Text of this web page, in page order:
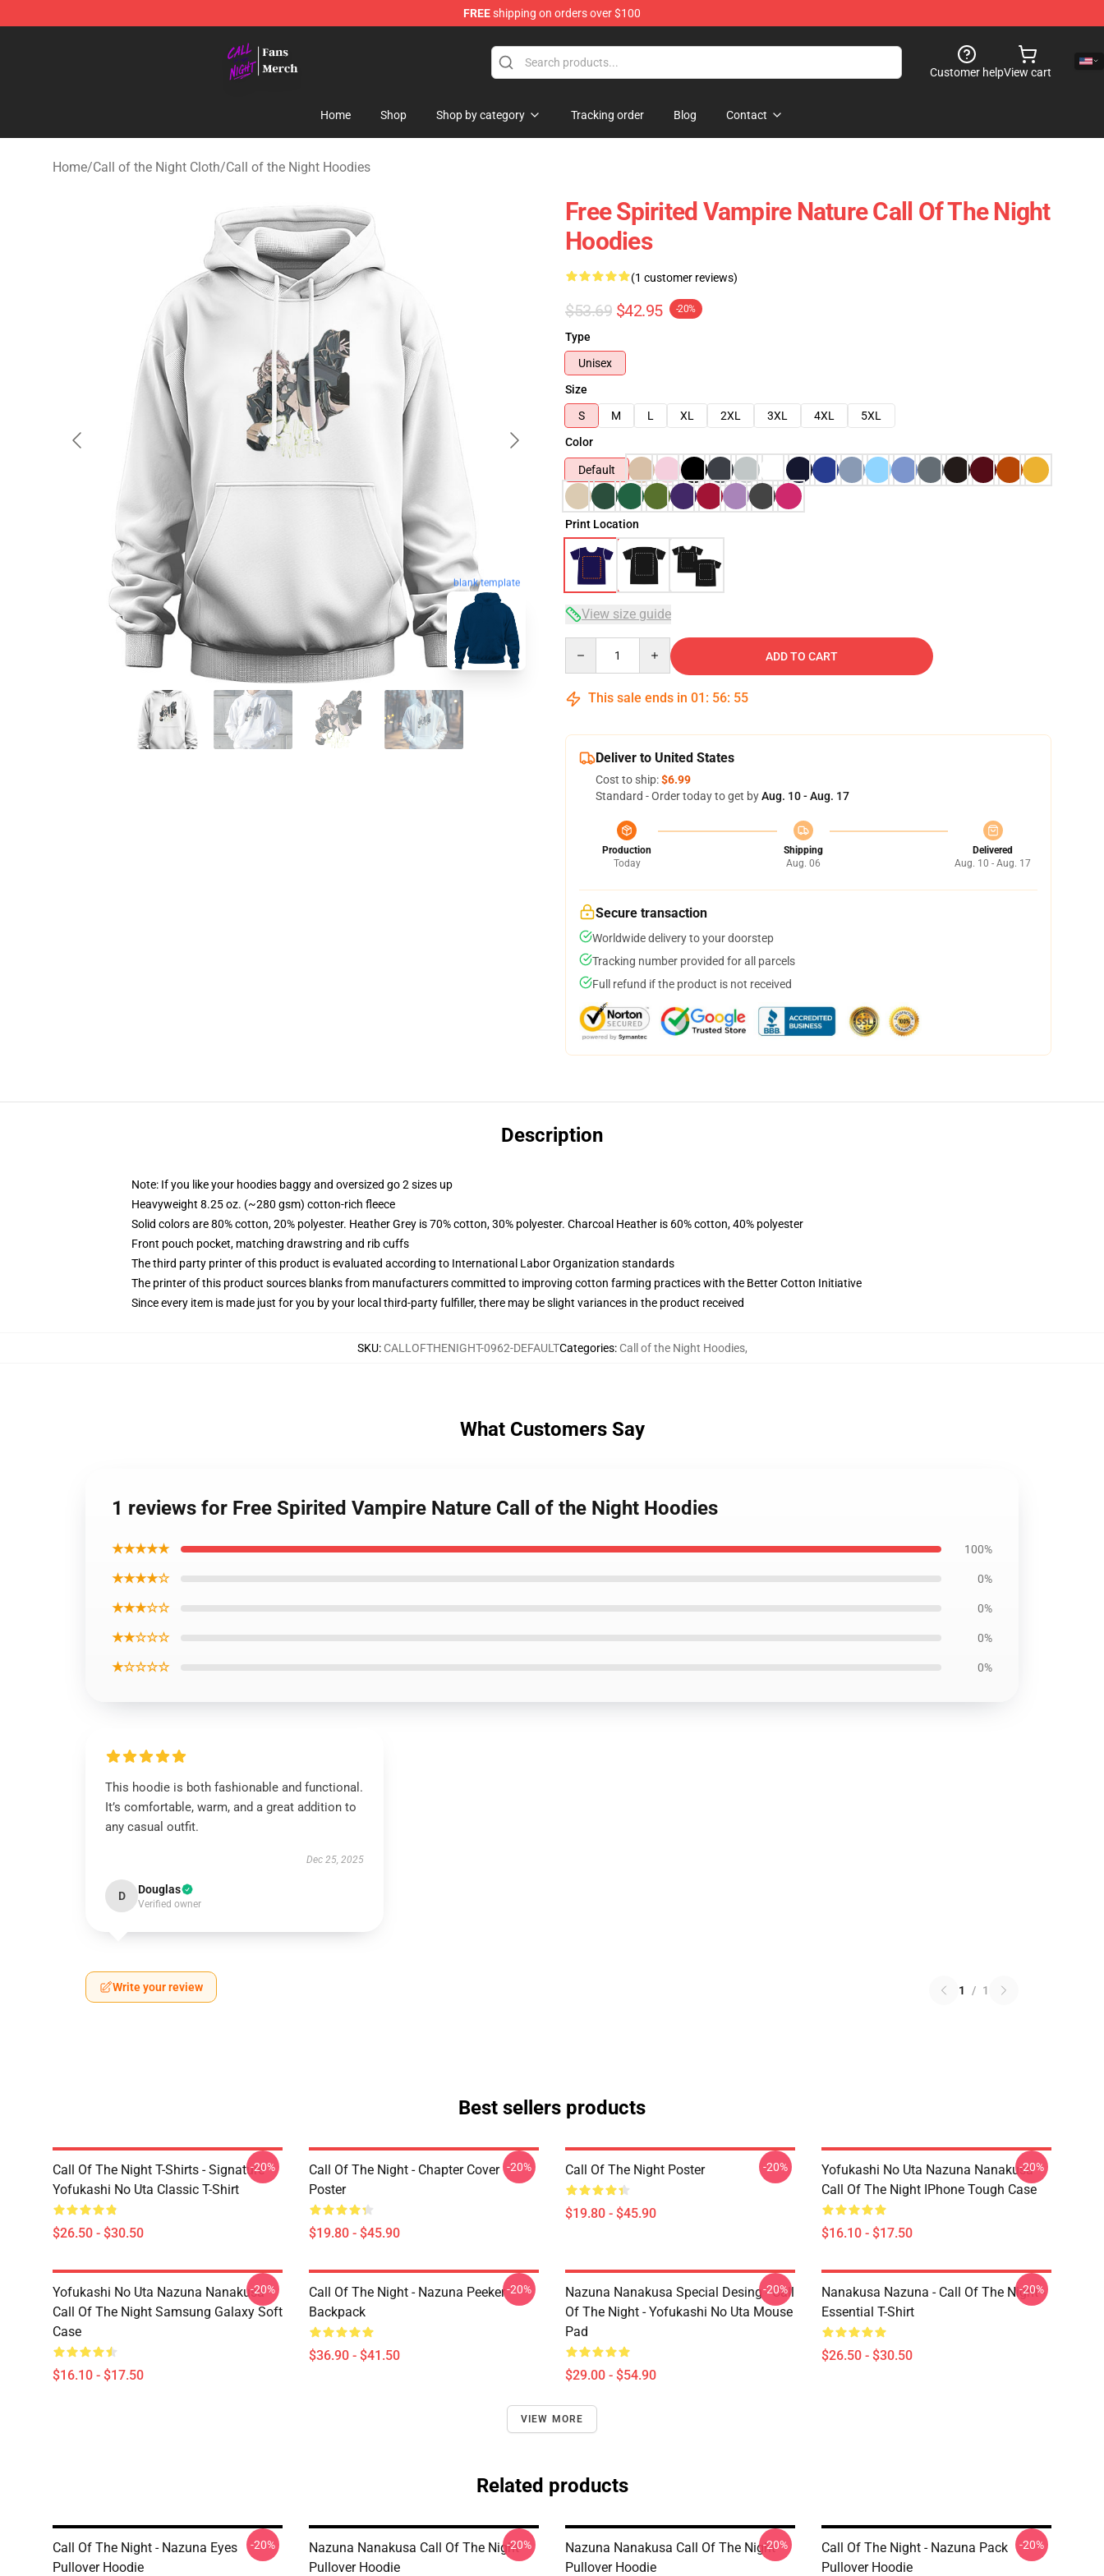
FREEshipping on orders over $100
Customer helpView cart
Home Shop Shop by category Tracking order Blog Contact
Home/Call of the Night Cloth/Call of the Night Hoodies
blank template
Free Spirited Vampire Nature Call Of The Night
Hoodies
(1 customer reviews)
$53.69 $42.95 -20%
Type
Unisex
Size
S
M L XL 2XL 3XL 4XL
5XL
Color
Default
Print Location
View size guide
ADD TO CART
This sale ends in 01 : 56: 54
Deliver to United States
Cost to ship:$6.99
Standard - Order today to get byAug. 10 - Aug. 17
Production
Today
Shipping
Aug. 06
Delivered
Aug. 10 - Aug. 17
Secure transaction
Worldwide delivery to your doorstep
Tracking number provided for all parcels
Full refund if the product is not received
Description
Note: If you like your hoodies baggy and oversized go 2 sizes up
Heavyweight 8.25 oz. (~280 gsm) cotton-rich fleece
Solid colors are 80% cotton, 20% polyester. Heather Grey is 70% cotton, 30% polyester. Charcoal Heather is 60% cotton, 40% polyester
Front pouch pocket, matching drawstring and rib cuffs
The third party printer of this product is evaluated according to International Labor Organization standards
The printer of this product sources blanks from manufacturers committed to improving cotton farming practices with the Better Cotton Initiative
Since every item is made just for you by your local third-party fulfiller, there may be slight variances in the product received
SKU: CALLOFTHENIGHT-0962-DEFAULTCategories: Call of the Night Hoodies,
What Customers Say
1 reviews for Free Spirited Vampire Nature Call of the Night Hoodies
★★★★★ 100%
★★★★☆ 0%
★★★☆☆ 0%
★★☆☆☆ 0%
★☆☆☆☆ 0%
This hoodie is both fashionable and functional.
It’s comfortable, warm, and a great addition to
any casual outfit.
Dec 25, 2025
D Douglas
Verified owner
Write your review 1 / 1
Best sellers products
Call Of The Night T-Shirts - Signature
Yofukashi No Uta Classic T-Shirt
$26.50 - $30.50
-20%
Call Of The Night - Chapter Cover
Poster
$19.80 - $45.90
-20% Call Of The Night Poster
$19.80 - $45.90
-20%
Yofukashi No Uta Nazuna Nanakusa
Call Of The Night IPhone Tough Case
$16.10 - $17.50
-20%
Yofukashi No Uta Nazuna Nanakusa
Call Of The Night Samsung Galaxy Soft
Case
$16.10 - $17.50
-20%
Call Of The Night - Nazuna Peeker
Backpack
$36.90 - $41.50
-20%
Nazuna Nanakusa Special Desing - Call
Of The Night - Yofukashi No Uta Mouse
Pad
$29.00 - $54.90
-20%
Nanakusa Nazuna - Call Of The Night -
Essential T-Shirt
$26.50 - $30.50
-20%
VIEW MORE
Related products
Call Of The Night - Nazuna Eyes
Pullover Hoodie
-20%
Nazuna Nanakusa Call Of The Night
Pullover Hoodie
-20%
Nazuna Nanakusa Call Of The Night
Pullover Hoodie
-20%
Call Of The Night - Nazuna Pack
Pullover Hoodie
-20%